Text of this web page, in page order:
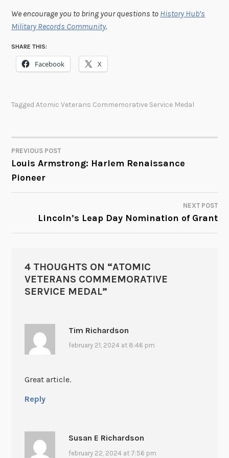
We encourage you to bring your questions to History Hub’s
Military Records Community.
SHARE THIS:
Facebook X
TaggedAtomic Veterans Commemorative Service Medal
POST
NAVIGATION
PREVIOUS POST
Louis Armstrong: Harlem Renaissance
Pioneer
NEXT POST
Lincoln’s Leap Day Nomination of Grant
4 THOUGHTS ON “ATOMIC
VETERANS COMMEMORATIVE
SERVICE MEDAL”
Tim Richardson
february 21, 2024 at 8:46 pm
Great article.
Reply
Susan E Richardson
february 22, 2024 at 7:56 pm